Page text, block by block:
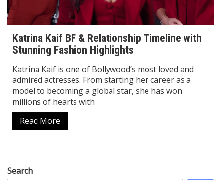
Katrina Kaif BF & Relationship Timeline with
Stunning Fashion Highlights
Katrina Kaif is one of Bollywood’s most loved and
admired actresses. From starting her career as a
model to becoming a global star, she has won
millions of hearts with
Read More
Search